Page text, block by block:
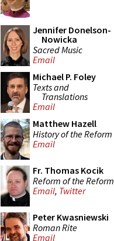
Jennifer Donelson-
Nowicka
Sacred Music
Email
Michael P. Foley
Texts and
Translations
Email
Matthew Hazell
History of the Reform
Email
Fr. Thomas Kocik
Reform of the Reform
Email, Twitter
Peter Kwasniewski
Roman Rite
Email